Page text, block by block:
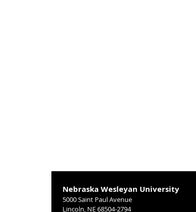
Nebraska Wesleyan University
5000 Saint Paul Avenue
Lincoln, NE 68504-2794